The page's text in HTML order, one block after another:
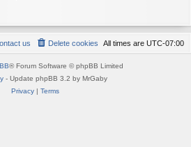
All times are UTC-07:00
Delete cookies
us
® Forum Software © phpBB Limited
- Update phpBB 3.2 by MrGaby
Privacy| Terms